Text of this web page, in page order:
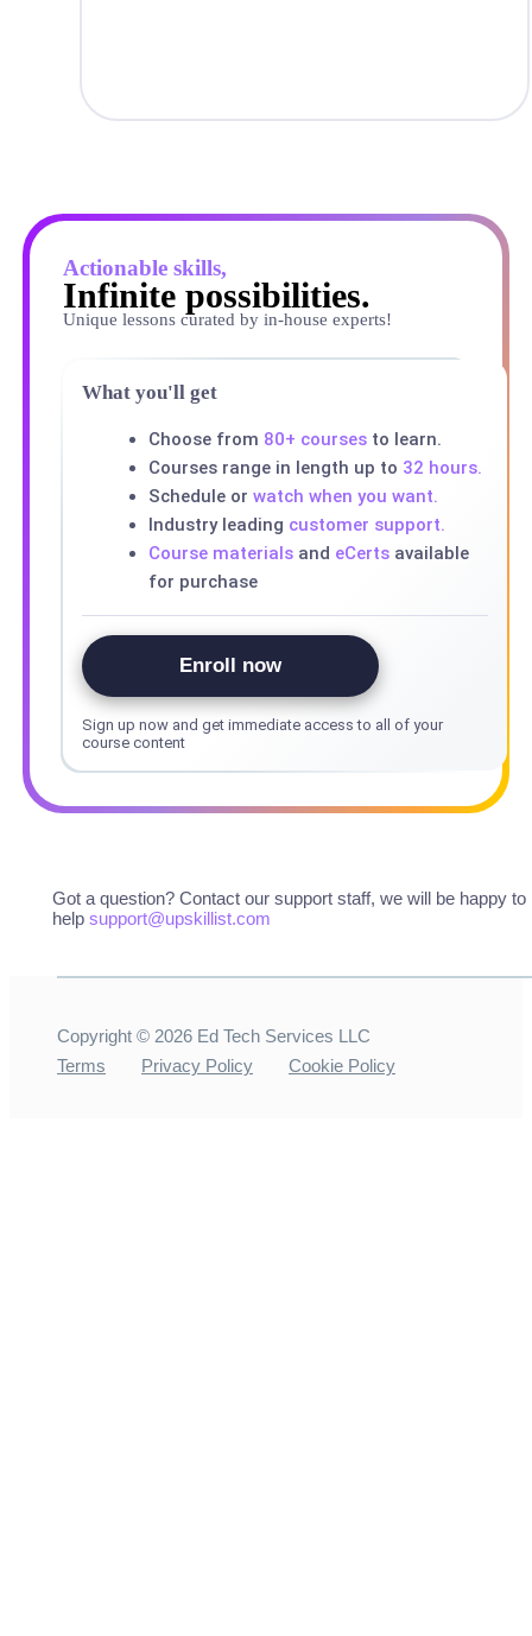
Actionable skills,
Infinite possibilities.
Unique lessons curated by in-house experts!
What you'll get
Choose from 80+ coursesto learn.
Courses range in length up to 32 hours.
Schedule or watch when you want.
Industry leading customer support.
Course materialsand eCertsavailable
for purchase
Enroll now
Sign up now and get immediate access to all of your
course content
Got a question? Contact our support staff, we will be happy to
help support@upskillist.com
Copyright © 2026 Ed Tech Services LLC
Terms
Privacy Policy Cookie Policy